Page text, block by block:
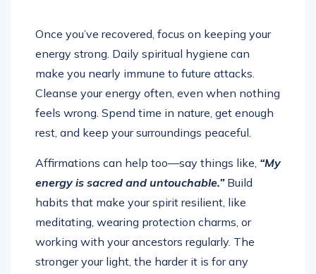
Once you’ve recovered, focus on keeping your
energy strong. Daily spiritual hygiene can
make you nearly immune to future attacks.
Cleanse your energy often, even when nothing
feels wrong. Spend time in nature, get enough
rest, and keep your surroundings peaceful.
Affirmations can help too—say things like, “My
energy is sacred and untouchable.”Build
habits that make your spirit resilient, like
meditating, wearing protection charms, or
working with your ancestors regularly. The
stronger your light, the harder it is for any